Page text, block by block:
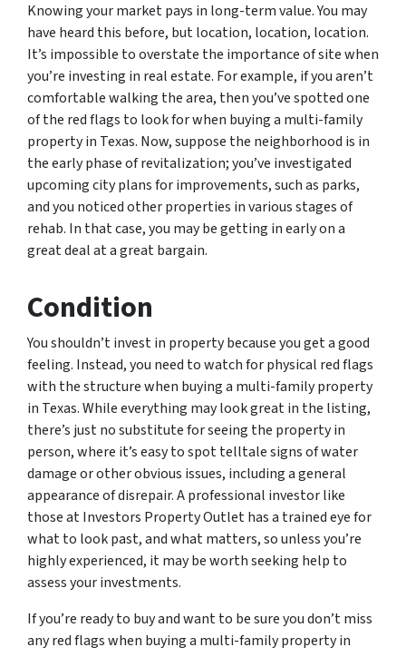
Knowing your market pays in long-term value. You may
have heard this before, but location, location, location.
It’s impossible to overstate the importance of site when
you’re investing in real estate. For example, if you aren’t
comfortable walking the area, then you’ve spotted one
of the red flags to look for when buying a multi-family
property in Texas. Now, suppose the neighborhood is in
the early phase of revitalization; you’ve investigated
upcoming city plans for improvements, such as parks,
and you noticed other properties in various stages of
rehab. In that case, you may be getting in early on a
great deal at a great bargain.
Condition
You shouldn’t invest in property because you get a good
feeling. Instead, you need to watch for physical red flags
with the structure when buying a multi-family property
in Texas. While everything may look great in the listing,
there’s just no substitute for seeing the property in
person, where it’s easy to spot telltale signs of water
damage or other obvious issues, including a general
appearance of disrepair. A professional investor like
those at Investors Property Outlet has a trained eye for
what to look past, and what matters, so unless you’re
highly experienced, it may be worth seeking help to
assess your investments.
If you’re ready to buy and want to be sure you don’t miss
any red flags when buying a multi-family property in